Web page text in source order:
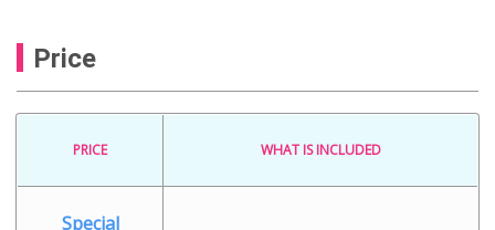
Price
PRICE WHAT IS INCLUDED
Special